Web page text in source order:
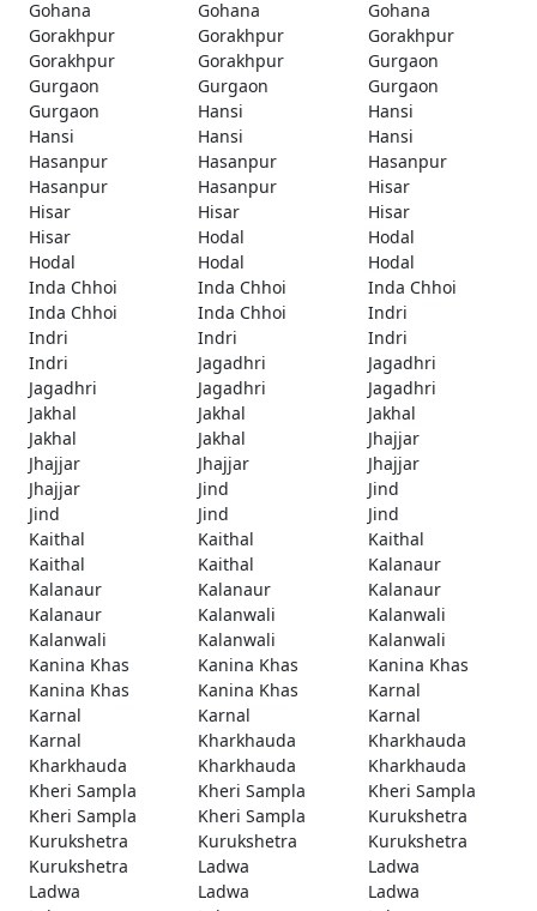
Gohana Gohana
Gohana
Gorakhpur
Gorakhpur
Gorakhpur
Gorakhpur
Gorakhpur
Gurgaon
Gurgaon
Gurgaon
Gurgaon
Gurgaon
Hansi
Hansi
Hansi
Hansi
Hansi
Hasanpur
Hasanpur
Hasanpur
Hasanpur
Hasanpur
Hisar
Hisar
Hisar
Hisar
Hisar
Hodal
Hodal
Hodal
Hodal
Hodal
Inda Chhoi
Inda Chhoi
Inda Chhoi
Inda Chhoi
Inda Chhoi
Indri
Indri
Indri
Indri
Indri
Jagadhri
Jagadhri
Jagadhri
Jagadhri
Jagadhri
Jakhal
Jakhal
Jakhal
Jakhal
Jakhal
Jhajjar
Jhajjar
Jhajjar
Jhajjar
Jhajjar
Jind
Jind
Jind
Jind
Jind
Kaithal
Kaithal
Kaithal
Kaithal
Kaithal
Kalanaur
Kalanaur
Kalanaur
Kalanaur
Kalanaur
Kalanwali
Kalanwali
Kalanwali
Kalanwali
Kalanwali
Kanina Khas
Kanina Khas
Kanina Khas
Kanina Khas
Kanina Khas
Karnal
Karnal
Karnal
Karnal
Karnal
Kharkhauda
Kharkhauda
Kharkhauda
Kharkhauda
Kharkhauda
Kheri Sampla
Kheri Sampla
Kheri Sampla
Kheri Sampla
Kheri Sampla
Kurukshetra
Kurukshetra
Kurukshetra
Kurukshetra
Kurukshetra
Ladwa
Ladwa
Ladwa
Ladwa
Ladwa